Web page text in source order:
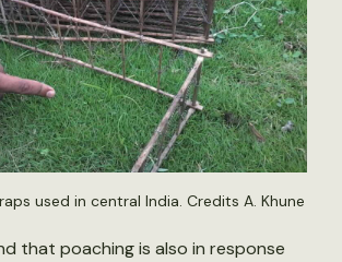
used in central India. Credits A. Khune
that poaching is also in response